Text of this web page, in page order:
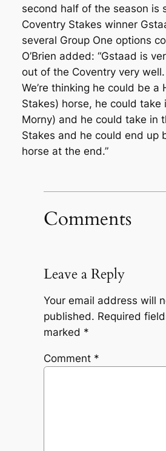
second half of the season is
Coventry Stakes winner
several Group One options
O’Brien added: “Gstaad is
out of the Coventry very well.
We’re thinking he could be a
Stakes) horse, he could take
Morny) and he could take in
Stakes and he could end up
horse at the end.”
Comments
Leave a Reply
Your email address will
published. Required
marked *
Comment *